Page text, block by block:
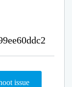
issue